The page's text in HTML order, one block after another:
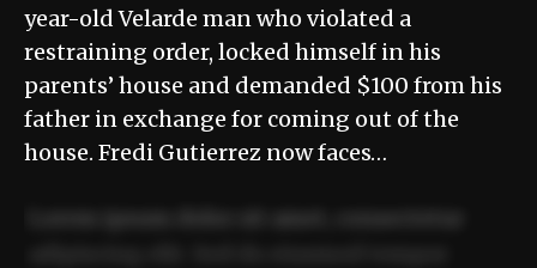
year-old Velarde man who violated a
restraining order, locked himself in his
parents’ house and demanded $100 from his
father in exchange for coming out of the
house. Fredi Gutierrez now faces…